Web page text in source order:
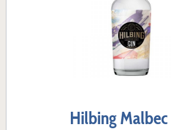
Hilbing Malbec